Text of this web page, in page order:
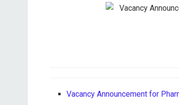
Vacancy Announcement for